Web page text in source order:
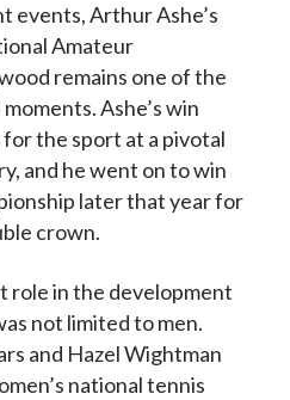
events, Arthur Ashe’s
Amateur
remains one of the
Ashe’s win
the sport at a pivotal
and he went on to win
later that year for
crown.
role in the development
not limited to men.
and Hazel Wightman
national tennis